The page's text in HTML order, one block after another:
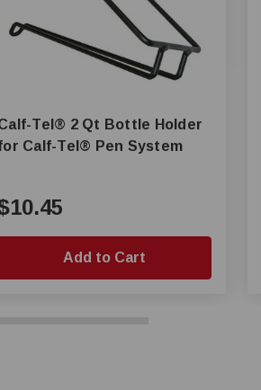
Tel® 2 Qt Bottle Holder
for Calf-Tel® Pen System
Add to Cart